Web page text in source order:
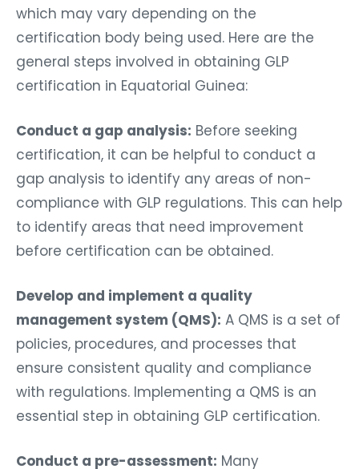
which may vary depending on the
certification body being used. Here are the
general steps involved in obtaining GLP
certification in Equatorial Guinea:
Conduct a gap analysis: Before seeking
certification, it can be helpful to conduct a
gap analysis to identify any areas of non-
compliance with GLP regulations. This can help
to identify areas that need improvement
before certification can be obtained.
Develop and implement a quality
management system (QMS): A QMS is a set of
policies, procedures, and processes that
ensure consistent quality and compliance
with regulations. Implementing a QMS is an
essential step in obtaining GLP certification.
Conduct a pre-assessment: Many